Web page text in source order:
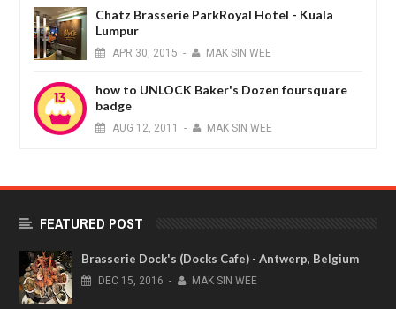
Chatz Brasserie ParkRoyal Hotel - Kuala
Lumpur
APR 30, 2015 - MAK SIN WEE
how to UNLOCK Baker's Dozen foursquare
badge
AUG 12, 2011 - MAK SIN WEE
FEATURED POST
Brasserie Dock's (Docks Cafe) - Antwerp, Belgium
DEC 15, 2016 - MAK SIN WEE